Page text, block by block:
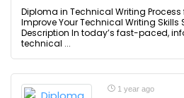
Diploma in Technical Writing Process
Improve Your Technical Writing Skills
Description In today’s fast-paced,
technical ...
1 year ago